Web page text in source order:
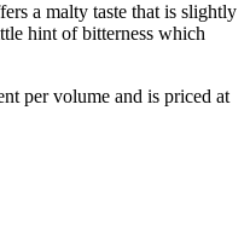
a malty taste that is slightly
hint of bitterness which
per volume and is priced at